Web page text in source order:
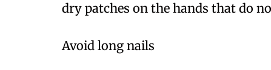
dry patches on the hands that do
Avoid long nails